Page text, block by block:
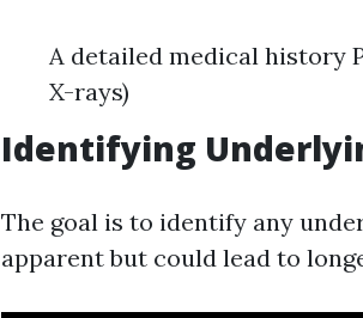
A detailed medical history
X-rays)
Identifying
The goal is to identify any
apparent but could lead to